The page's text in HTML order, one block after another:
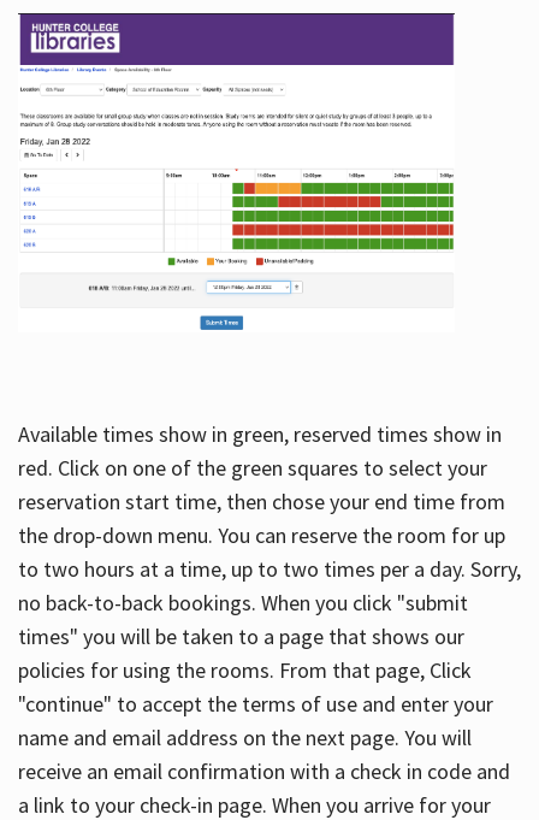
Available times show in green, reserved times show in
red. Click on one of the green squares to select your
reservation start time, then chose your end time from
the drop-down menu. You can reserve the room for up
to two hours at a time, up to two times per a day. Sorry,
no back-to-back bookings. When you click "submit
times" you will be taken to a page that shows our
policies for using the rooms. From that page, Click
"continue" to accept the terms of use and enter your
name and email address on the next page. You will
receive an email confirmation with a check in code and
a link to your check-in page. When you arrive for your